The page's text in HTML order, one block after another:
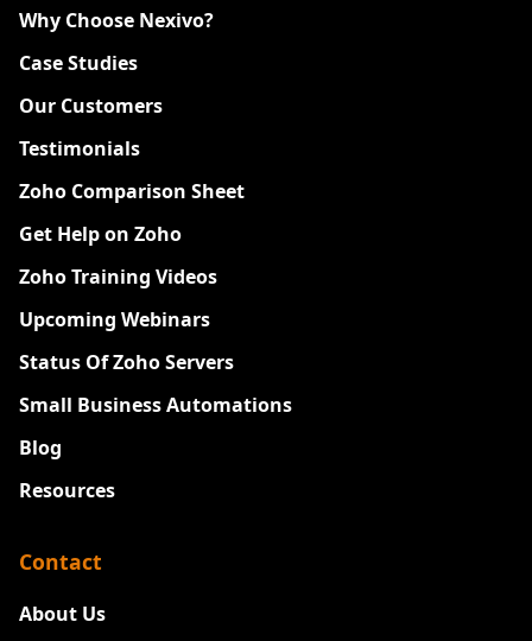
Why Choose Nexivo?
Case Studies
Our Customers
Testimonials
Zoho Comparison Sheet
Get Help on Zoho
Zoho Training Videos
Upcoming Webinars
Status Of Zoho Servers
Small Business Automations
Blog
Resources
Contact
About Us